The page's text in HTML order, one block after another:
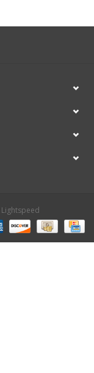
Lightspeed